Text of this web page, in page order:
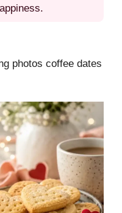
photos coffee dates